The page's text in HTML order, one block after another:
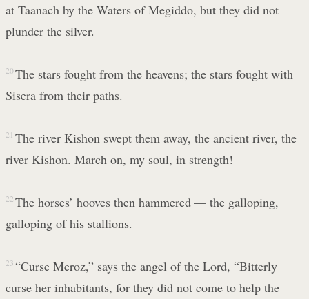
at Taanach by the Waters of Megiddo, but they did not
plunder the silver.
20 The stars fought from the heavens; the stars fought with
Sisera from their paths.
21 The river Kishon swept them away, the ancient river, the
river Kishon. March on, my soul, in strength!
22 The horses’ hooves then hammered — the galloping,
galloping of his stallions.
23 “Curse Meroz,” says the angel of the Lord, “Bitterly
curse her inhabitants, for they did not come to help the